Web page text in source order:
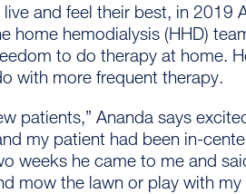
and feel their best, in
home hemodialysis (HHD)
to do therapy at home.
with more frequent therapy.
patients,” Ananda says
my patient had been in-
weeks he came to me and
mow the lawn or play with my